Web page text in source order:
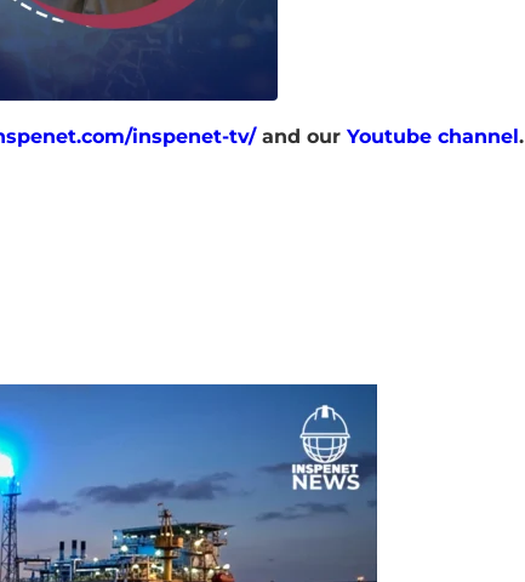
inspenet-tv/and our Youtube channel.